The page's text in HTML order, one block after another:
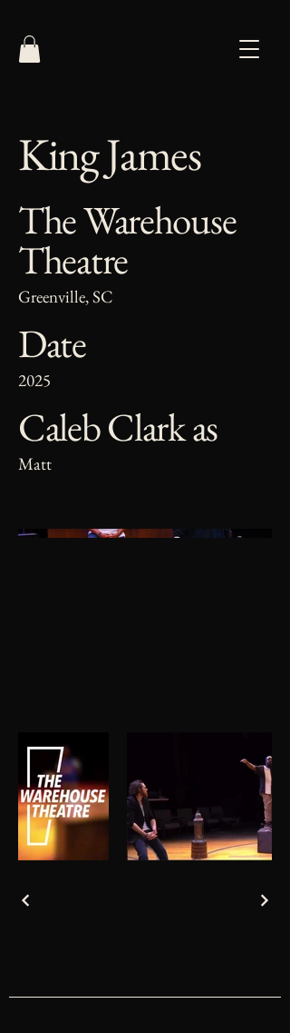
King James
The Warehouse
Theatre
Greenville, SC
Date
2025
Caleb Clark as
Matt